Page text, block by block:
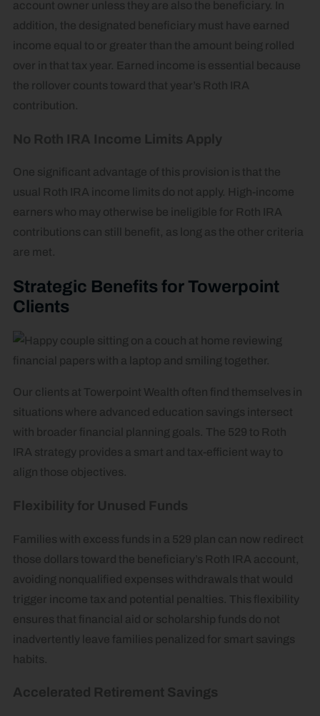
account owner unless they are also the beneficiary. In
addition, the designated beneficiary must have earned
income equal to or greater than the amount being rolled
over in that tax year. Earned income is essential because
the rollover counts toward that year’s Roth IRA
contribution.
No Roth IRA Income Limits Apply
One significant advantage of this provision is that the
usual Roth IRA income limits do not apply. High-income
earners who may otherwise be ineligible for Roth IRA
contributions can still benefit, as long as the other criteria
are met.
Strategic Benefits for Towerpoint
Clients
Our clients at Towerpoint Wealth often find themselves in
situations where advanced education savings intersect
with broader financial planning goals. The 529 to Roth
IRA strategy provides a smart and tax-efficient way to
align those objectives.
Flexibility for Unused Funds
Families with excess funds in a 529 plan can now redirect
those dollars toward the beneficiary’s Roth IRA account,
avoiding nonqualified expenses withdrawals that would
trigger income tax and potential penalties. This flexibility
ensures that financial aid or scholarship funds do not
inadvertently leave families penalized for smart savings
habits.
Accelerated Retirement Savings